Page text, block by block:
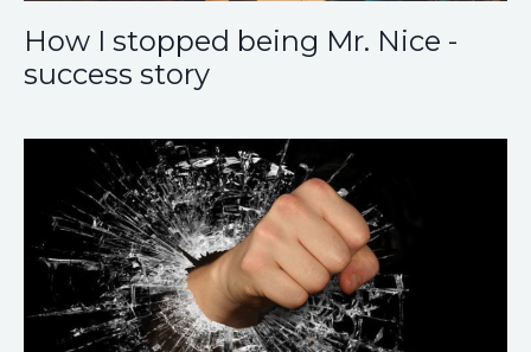
How I stopped being Mr. Nice -
success story